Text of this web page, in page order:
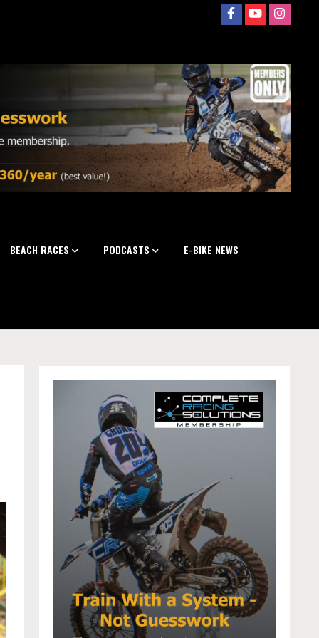
BEACH RACES PODCASTS E-BIKE NEWS